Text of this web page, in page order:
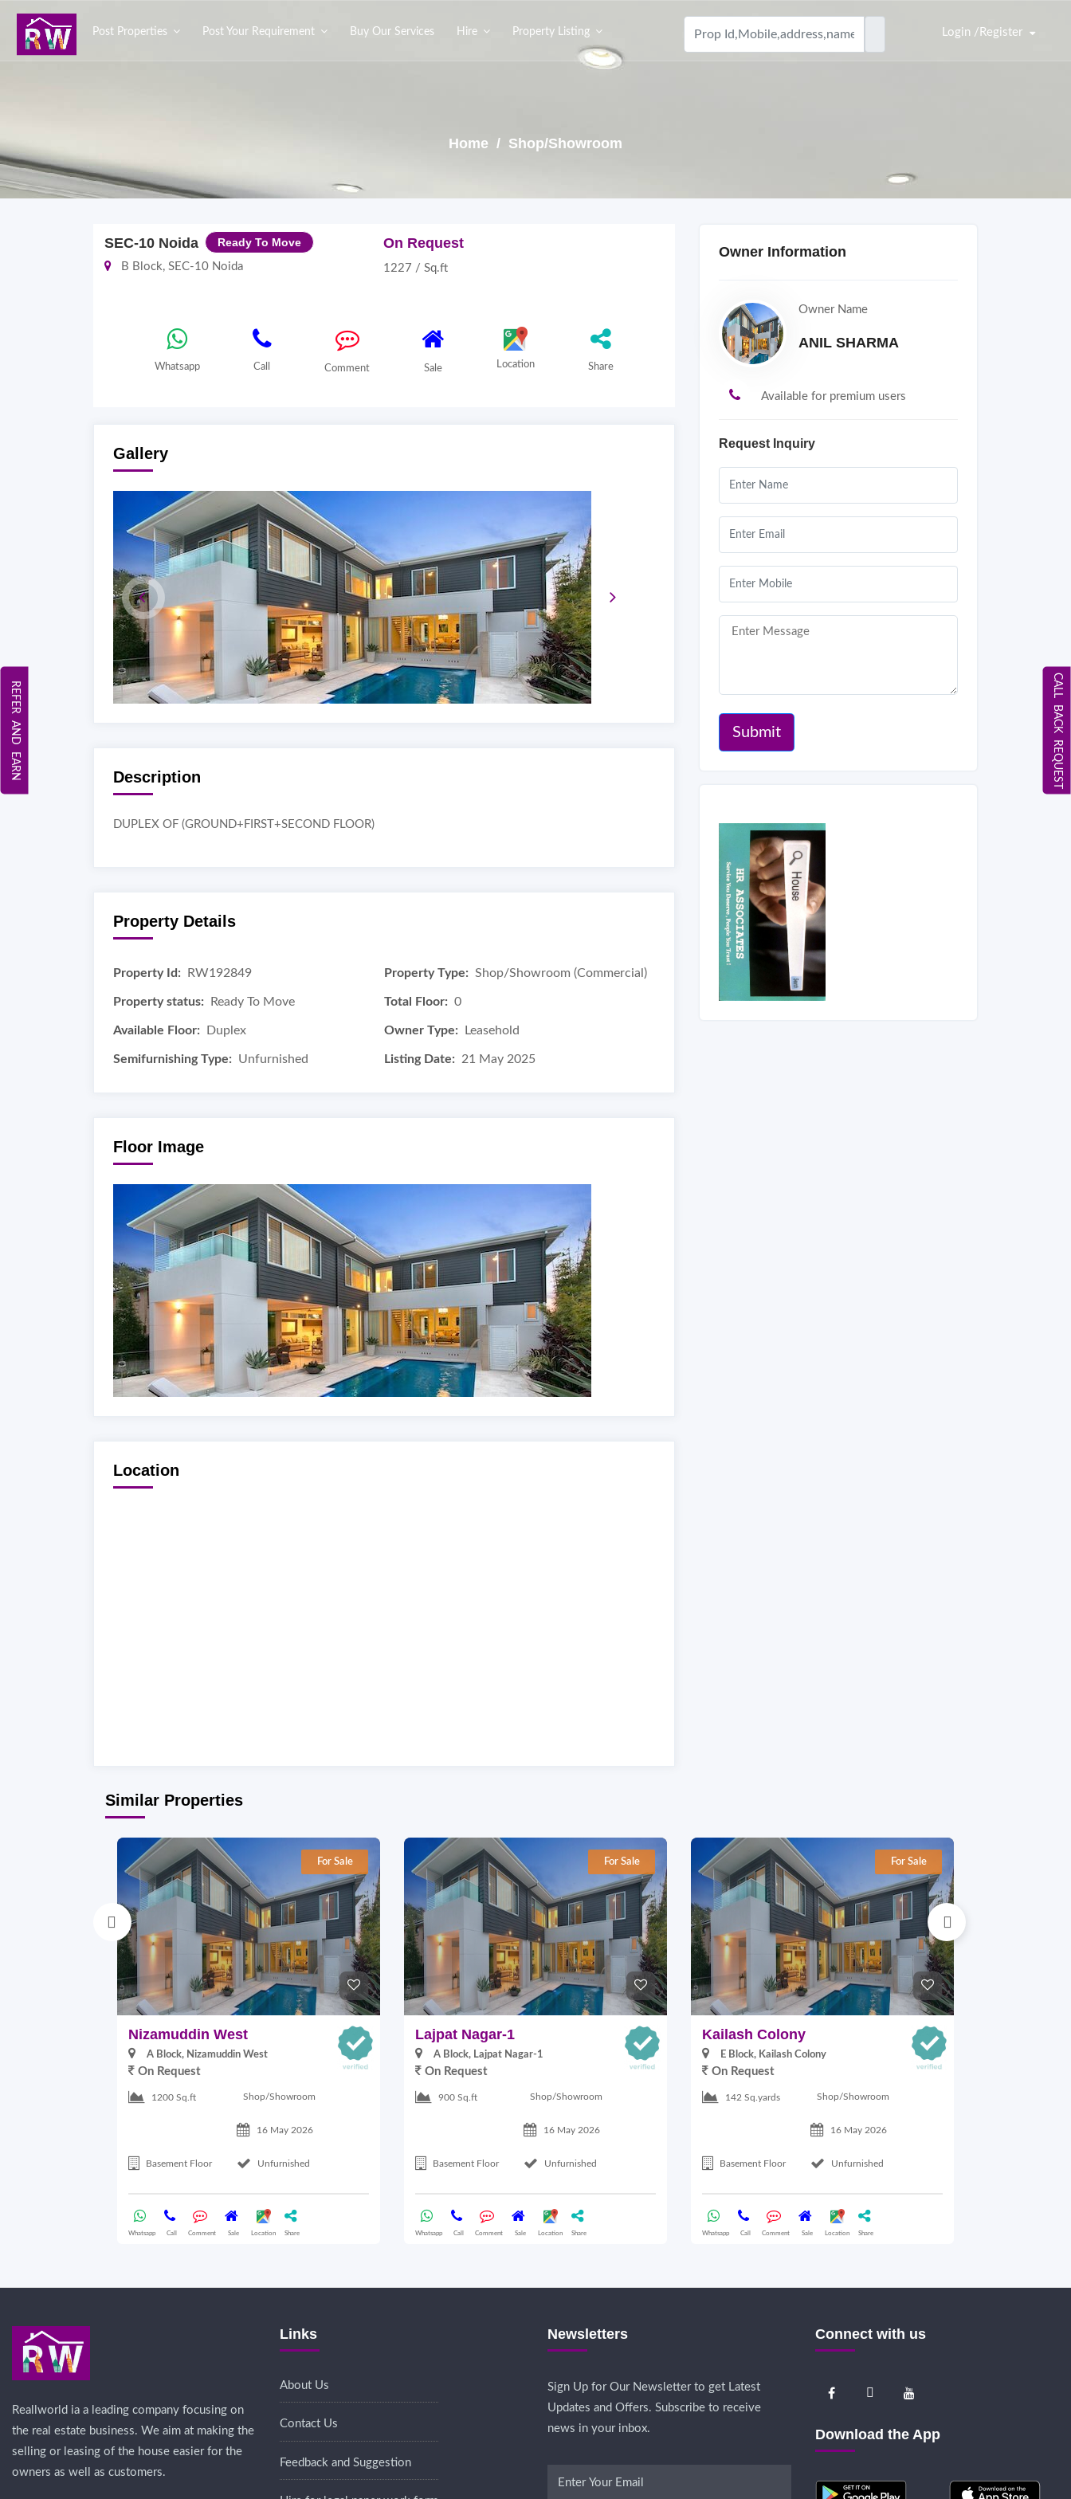
Post Properties Post Your Requirement Buy Our Services Hire Property Listing Login /Register
Home / Shop/Showroom
SEC-10 Noida Ready To Move
B Block, SEC-10 Noida
On Request
1227 / Sq.ft
Whatsapp Call Comment Sale Location Share
Gallery
Description
DUPLEX OF (GROUND+FIRST+SECOND FLOOR)
Property Details
Property Id: RW192849 Property Type: Shop/Showroom (Commercial)
Property status: Ready To Move Total Floor: 0
Available Floor: Duplex Owner Type: Leasehold
Semifurnishing Type: Unfurnished Listing Date: 21 May 2025
Floor Image
Location
Owner Information
Owner Name
ANIL SHARMA
Available for premium users
Request Inquiry
Submit
Similar Properties
For Sale
Nizamuddin West
A Block, Nizamuddin West
On Request
1200 Sq.ft Shop/Showroom
16 May 2026
Basement Floor Unfurnished
Whatsapp Call Comment Sale Location Share
For Sale
Lajpat Nagar-1
A Block, Lajpat Nagar-1
On Request
900 Sq.ft Shop/Showroom
16 May 2026
Basement Floor Unfurnished
Whatsapp Call Comment Sale Location Share
For Sale
Kailash Colony
E Block, Kailash Colony
On Request
142 Sq.yards Shop/Showroom
16 May 2026
Basement Floor Unfurnished
Whatsapp Call Comment Sale Location Share
CALL BACK REQUEST
REFER AND EARN
Reallworld ia a leading company focusing on
the real estate business. We aim at making the
selling or leasing of the house easier for the
owners as well as customers.
Links
About Us
Contact Us
Feedback and Suggestion
Newsletters
Sign Up for Our Newsletter to get Latest
Updates and Offers. Subscribe to receive
news in your inbox.
Connect with us
Download the App